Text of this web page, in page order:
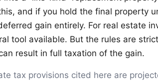
and if you hold the final property
gain entirely. For real estate
tool available. But the rules are
result in full taxation of the gain.
tax provisions cited here are